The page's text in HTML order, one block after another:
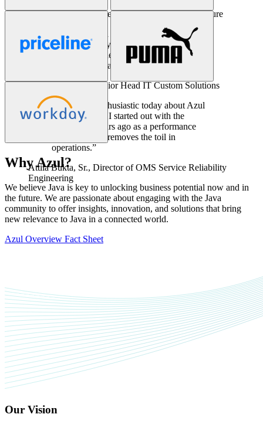
Ken Kirchoff,Sr. Director of Enterprise Architecture
“Azul has been a key part of our solution
stack for eight years. In all that time we
have not experienced a single issue related
to our Java infrastructure.”
Christian Burger,Senior Head IT Custom Solutions
“I’m just as enthusiastic today about Azul
Prime as when I started out with the
product ten years ago as a performance
engineer. Azul removes the toil in
operations.”
Attila Bukta, Sr., Director of OMS Service Reliability
Engineering
Why Azul?
We believe Java is key to unlocking business potential now and in
the future. We are passionate about engaging with the Java
community to offer insights, innovation, and solutions that bring
new relevance to Java in a connected world.